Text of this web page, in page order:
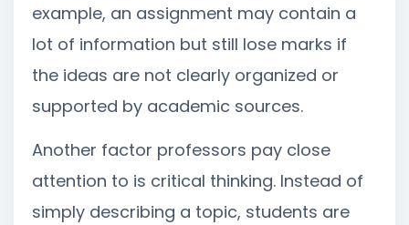
example, an assignment may contain a
lot of information but still lose marks if
the ideas are not clearly organized or
supported by academic sources.
Another factor professors pay close
attention to is critical thinking. Instead of
simply describing a topic, students are